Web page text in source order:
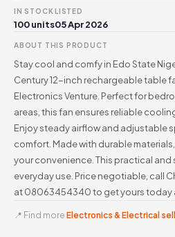
IN STOCK
100 units
LISTED
05 Apr 2026
ABOUT THIS PRODUCT
Stay cool and comfy in Edo State
Century 12-inch rechargeable table
Electronics Venture. Perfect for
areas, this fan ensures reliable
Enjoy steady airflow and adjustable
comfort. Made with durable
your convenience. This practical and
everyday use. Price negotiable, call
at 08063454340 to get yours today
📍 Find more Electronics & Electrical